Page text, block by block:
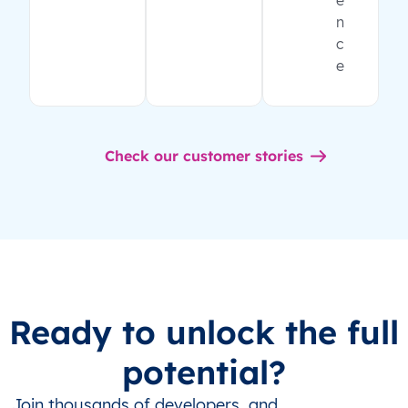
n
c
e
Check our customer stories
Ready to unlock the full
potential?